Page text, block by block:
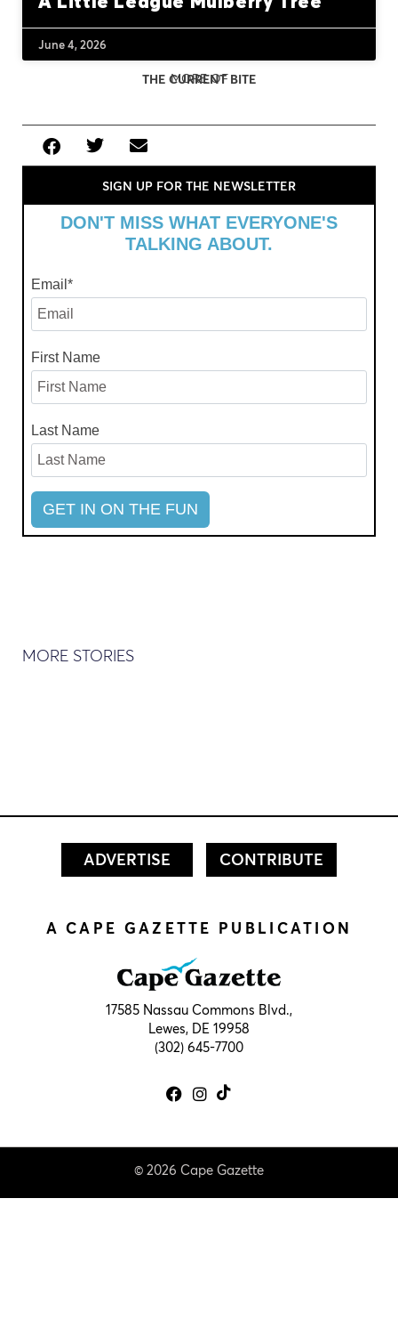
June 4, 2026
MORE OF
THE CURRENT BITE
SIGN UP FOR THE NEWSLETTER
DON'T MISS WHAT EVERYONE'S
TALKING ABOUT.
Email *
First Name
Last Name
MORE STORIES
ADVERTISE CONTRIBUTE
A CAPE GAZETTE PUBLICATION
17585 Nassau Commons Blvd.,
Lewes, DE 19958
(302) 645-7700
© 2026 Cape Gazette